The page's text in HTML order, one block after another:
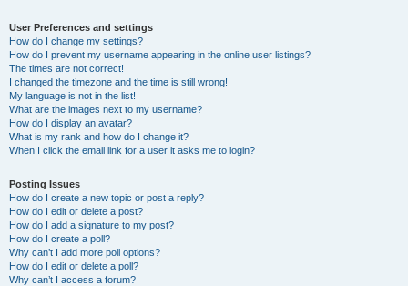
User Preferences and settings
How do I change my settings?
How do I prevent my username appearing in the online user listings?
The times are not correct!
I changed the timezone and the time is still wrong!
My language is not in the list!
What are the images next to my username?
How do I display an avatar?
What is my rank and how do I change it?
When I click the email link for a user it asks me to login?
Posting Issues
How do I create a new topic or post a reply?
How do I edit or delete a post?
How do I add a signature to my post?
How do I create a poll?
Why can’t I add more poll options?
How do I edit or delete a poll?
Why can’t I access a forum?